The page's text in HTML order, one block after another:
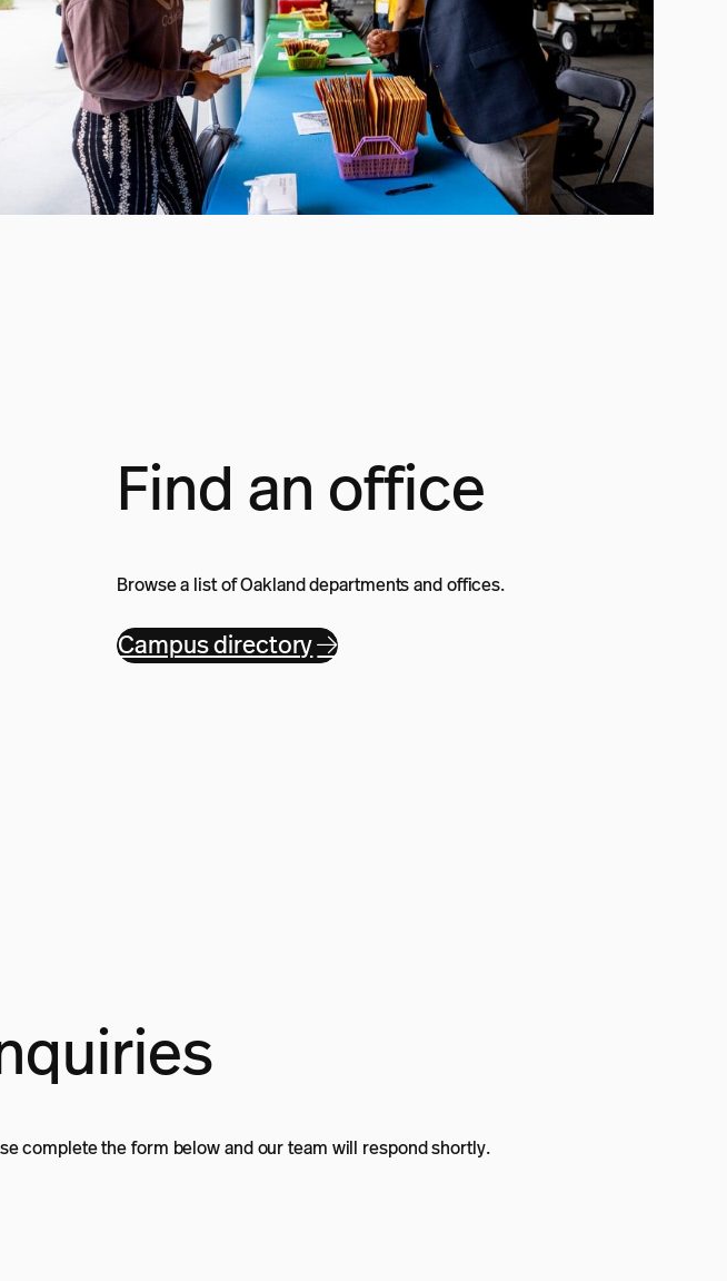
Find an office
Browse a list of Oakland departments and offices.
Campus directory
complete the form below and our team will respond shortly.